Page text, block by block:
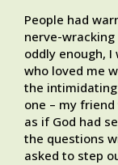
People had
nerve-
oddly enough,
who loved me
the
one – my
as if God had
the questions
asked to step